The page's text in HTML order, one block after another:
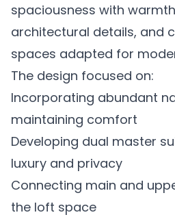
spaciousness with
architectural details, and
spaces adapted for
The design focused on:
Incorporating abundant
maintaining comfort
Developing dual master
luxury and privacy
Connecting main and
the loft space